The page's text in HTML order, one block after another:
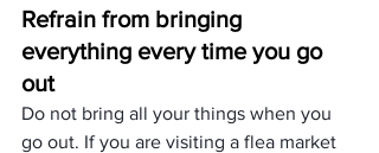
Refrain from bringing
everything every time you go
out
Do not bring all your things when you
go out. If you are visiting a flea market